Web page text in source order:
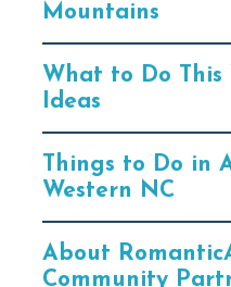
Mountains
What to Do This
Ideas
Things to Do in
Western NC
About
Community